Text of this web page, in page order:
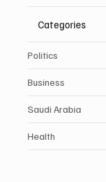
Categories
Politics
Business
Saudi Arabia
Health